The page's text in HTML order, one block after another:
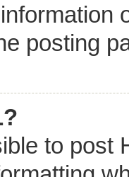
posting
to post